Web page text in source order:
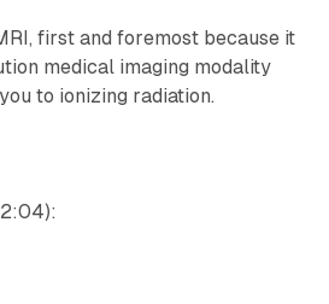
first and foremost because it
medical imaging modality
to ionizing radiation.